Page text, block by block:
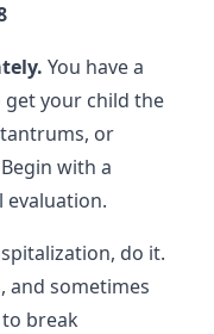
You have a
your child the
tantrums, or
with a
evaluation.
do it.
and sometimes
break